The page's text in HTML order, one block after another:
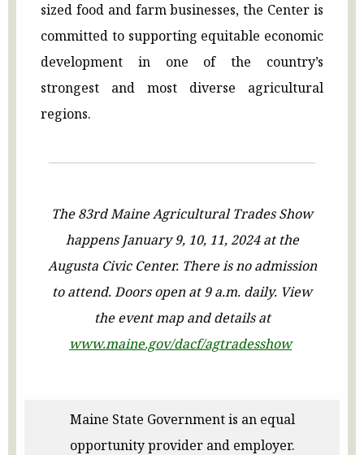
sized food and farm businesses, the Center is
committed to supporting equitable economic
development in one of the country’s
strongest and most diverse agricultural
regions.
The 83rd Maine Agricultural Trades Show
happens January 9, 10, 11, 2024 at the
Augusta Civic Center. There is no admission
to attend. Doors open at 9 a.m. daily. View
the event map and details at
www.maine.gov/dacf/agtradesshow
Maine State Government is an equal
opportunity provider and employer.